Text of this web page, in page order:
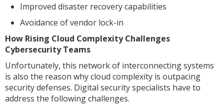
Improved disaster recovery capabilities
Avoidance of vendor lock-in
How Rising Cloud Complexity Challenges
Cybersecurity Teams
Unfortunately, this network of interconnecting systems
is also the reason why cloud complexity is outpacing
security defenses. Digital security specialists have to
address the following challenges.